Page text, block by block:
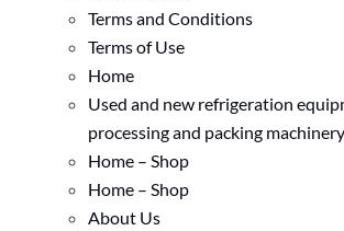
Terms and Conditions
Terms of Use
Home
Used and new refrigeration
processing and packing
Home – Shop
Home – Shop
About Us